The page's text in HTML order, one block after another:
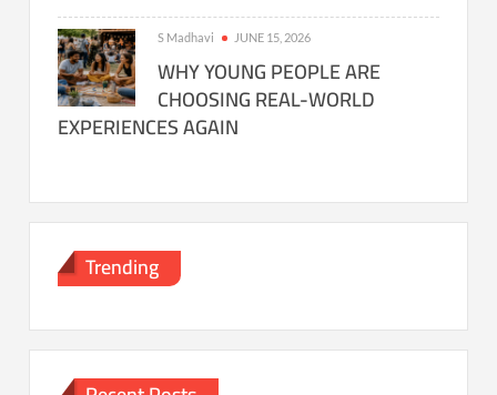
S Madhavi JUNE 15, 2026
WHY YOUNG PEOPLE ARE
CHOOSING REAL-WORLD
EXPERIENCES AGAIN
Trending